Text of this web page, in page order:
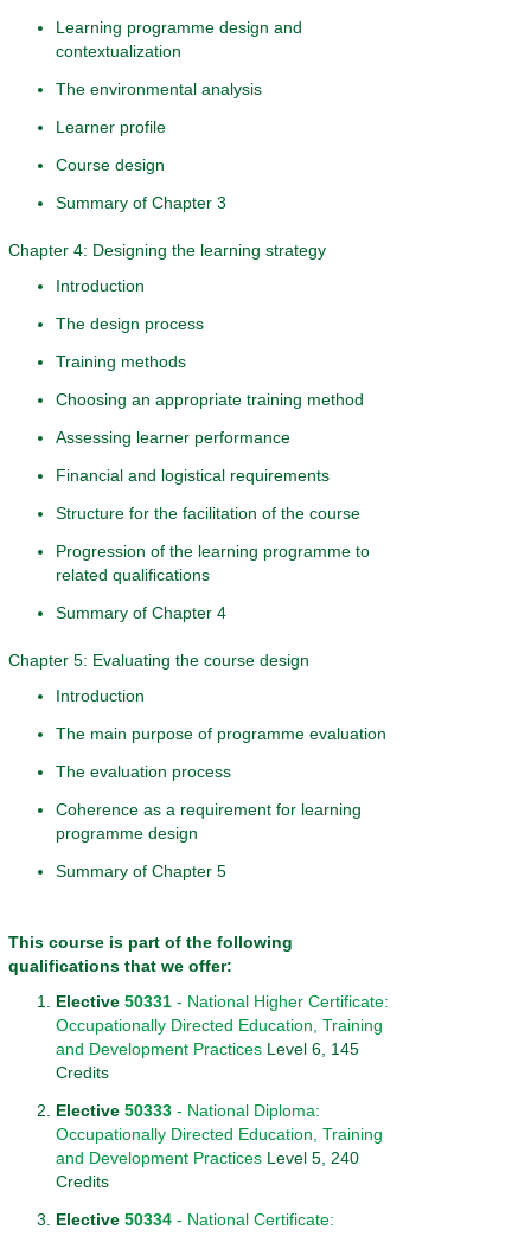
Learning programme design and
contextualization
The environmental analysis
Learner profile
Course design
Summary of Chapter 3
Chapter 4: Designing the learning strategy
Introduction
The design process
Training methods
Choosing an appropriate training method
Assessing learner performance
Financial and logistical requirements
Structure for the facilitation of the course
Progression of the learning programme to
related qualifications
Summary of Chapter 4
Chapter 5: Evaluating the course design
Introduction
The main purpose of programme evaluation
The evaluation process
Coherence as a requirement for learning
programme design
Summary of Chapter 5
This course is part of the following
qualifications that we offer:
Elective 50331 - National Higher Certificate:
Occupationally Directed Education, Training
and Development Practices Level 6, 145
Credits
Elective 50333 - National Diploma:
Occupationally Directed Education, Training
and Development Practices Level 5, 240
Credits
Elective 50334 - National Certificate: